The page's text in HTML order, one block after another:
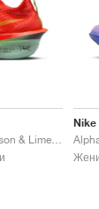
Nike